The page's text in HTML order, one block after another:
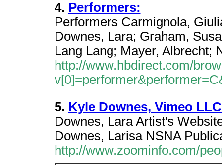
4. Performers:
Performers Carmignola,
Downes, Lara; Graham,
Lang Lang; Mayer, Albrecht;
http://www.hbdirect.com/
5. Kyle Downes, Vimeo
Downes, Lara Artist's
Downes, Larisa NSNA
http://www.zoominfo.com/